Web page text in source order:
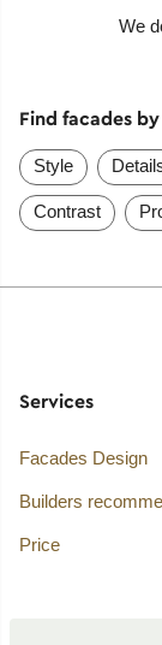
We
Find facades
Style
Contrast
Services
Facades Design
Builders
Price